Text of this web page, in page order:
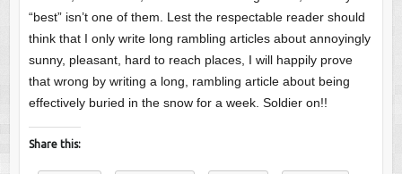
“best” isn’t one of them. Lest the respectable reader should
think that I only write long rambling articles about annoyingly
sunny, pleasant, hard to reach places, I will happily prove
that wrong by writing a long, rambling article about being
effectively buried in the snow for a week. Soldier on!!
Share this: